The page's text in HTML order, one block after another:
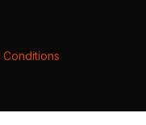
Conditions